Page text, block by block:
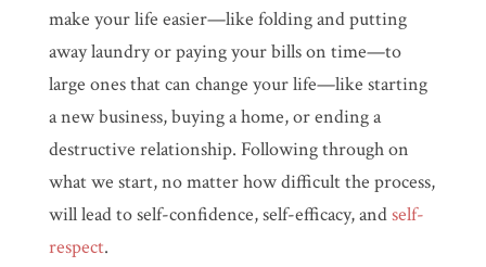
make your life easier—like folding and putting
away laundry or paying your bills on time—to
large ones that can change your life—like starting
a new business, buying a home, or ending a
destructive relationship. Following through on
what we start, no matter how difficult the process,
will lead to self-confidence, self-efficacy, andself-
respect.